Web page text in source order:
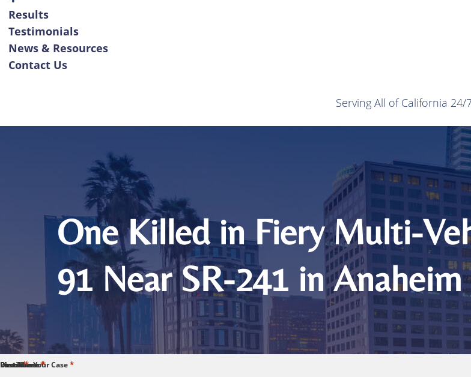
Results
Testimonials
News & Resources
Contact Us
Serving All of California 24/
One Killed in Fiery Multi-
91 Near SR-241 in Anaheim
First Name*
Last Name*
Phone*
Email*
Describe Your Case*